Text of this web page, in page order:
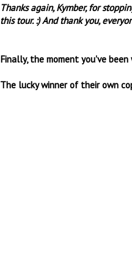
Thanks again, Kymber, for
this tour. :) And thank you,
Finally, the moment you've
The lucky winner of their own